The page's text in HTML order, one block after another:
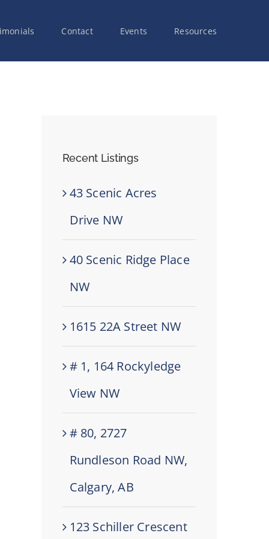
Contact Events Resources
Recent Listings
43 Scenic Acres
Drive NW
40 Scenic Ridge Place
NW
1615 22A Street NW
# 1, 164 Rockyledge
View NW
# 80, 2727
Rundleson Road NW,
Calgary, AB
123 Schiller Crescent